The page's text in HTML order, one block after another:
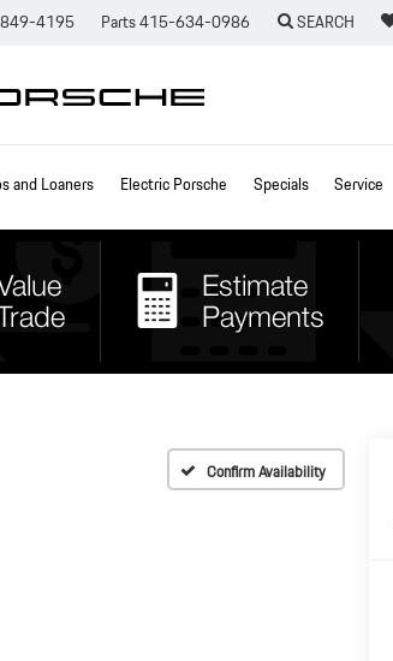
4195 Parts415-634-0986 SEARCH
and Loaners Electric Porsche Specials Service
Confirm Availability